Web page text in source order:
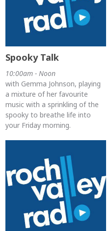
Spooky Talk
10:00am - Noon
with Gemma Johnson, playing
a mixture of her favourite
music with a sprinkling of the
spooky to breathe life into
your Friday morning.